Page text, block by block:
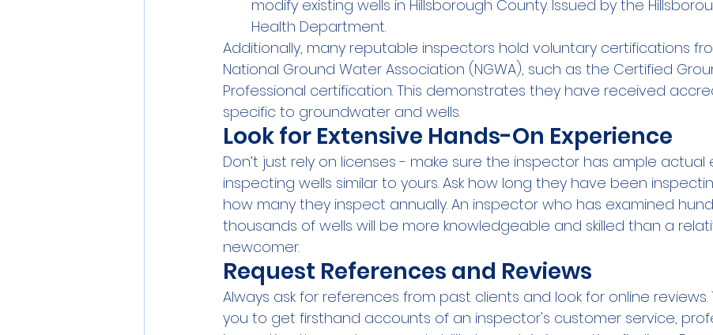
modify existing wells in Hillsborough County. Issued by the
Health Department.
Additionally, many reputable inspectors hold voluntary certifications
National Ground Water Association (NGWA), such as the Certified
Professional certification. This demonstrates they have received
specific to groundwater and wells.
Look for Extensive Hands-On Experience
Don’t just rely on licenses - make sure the inspector has ample actual
inspecting wells similar to yours. Ask how long they have been
how many they inspect annually. An inspector who has examined
thousands of wells will be more knowledgeable and skilled than a
newcomer.
Request References and Reviews
Always ask for references from past clients and look for online reviews.
you to get firsthand accounts of an inspector's customer service,